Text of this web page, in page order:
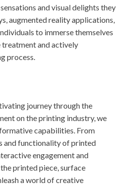
and visual delights they
augmented reality applications,
to immerse themselves
and actively
process.
journey through the
on the printing industry, we
capabilities. From
and functionality of printed
engagement and
printed piece, surface
a world of creative